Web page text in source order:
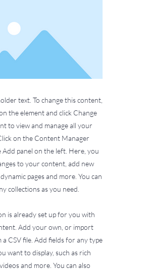
text. To change this content,
the element and click Change
to view and manage all your
on the Content Manager
panel on the left. Here, you
to your content, add new
pages and more. You can
collections as you need.
is already set up for you with
Add your own, or import
CSV file. Add fields for any type
want to display, such as rich
and more. You can also